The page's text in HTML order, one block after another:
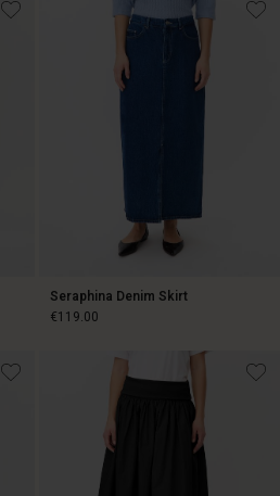
€119.00
Seraphina Denim Skirt
€119.00